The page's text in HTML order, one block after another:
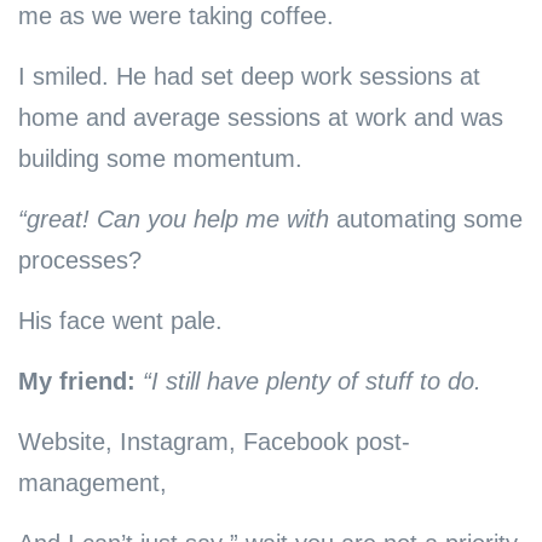
me as we were taking coffee.
I smiled. He had set deep work sessions at
home and average sessions at work and was
building some momentum.
“great! Can you help me with automating some
processes?
His face went pale.
My friend: “I still have plenty of stuff to do.
Website, Instagram, Facebook post-
management,